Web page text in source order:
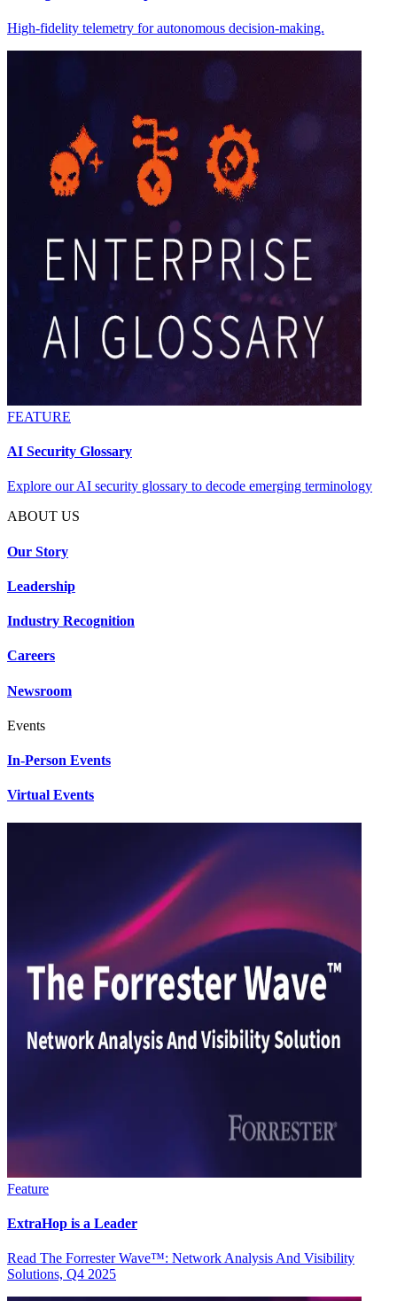
High-fidelity telemetry for autonomous decision-making.
FEATURE
AI Security Glossary
Explore our AI security glossary to decode emerging terminology
ABOUT US
Our Story
Leadership
Industry Recognition
Careers
Newsroom
Events
In-Person Events
Virtual Events
Feature
ExtraHop is a Leader
Read The Forrester Wave™: Network Analysis And Visibility
Solutions, Q4 2025